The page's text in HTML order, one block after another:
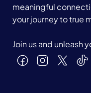
meaningful
your journey to true
Join us and unleash